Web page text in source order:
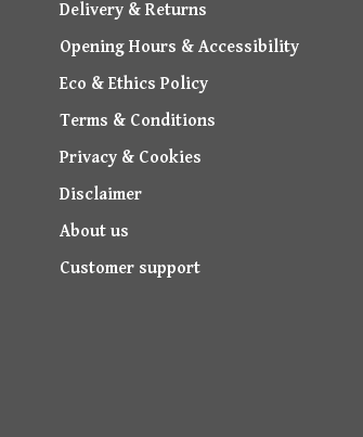
Delivery & Returns
Opening Hours & Accessibility
Eco & Ethics Policy
Terms & Conditions
Privacy & Cookies
Disclaimer
About us
Customer support